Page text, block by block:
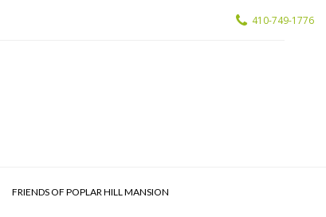
410-749-1776
FRIENDS OF POPLAR HILL MANSION